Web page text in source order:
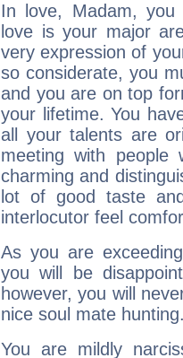
In love, Madam,
love is your major
very expression of
so considerate, you
and you are on top
your lifetime. You
all your talents are
meeting with people
charming and
lot of good taste
interlocutor feel
As you are
you will be
however, you will
nice soul mate
You are mildly